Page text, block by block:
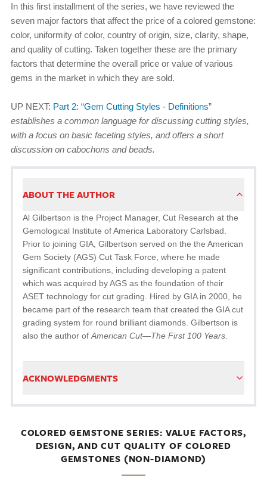
In this first installment of the series, we have reviewed the
seven major factors that affect the price of a colored gemstone:
color, uniformity of color, country of origin, size, clarity, shape,
and quality of cutting. Taken together these are the primary
factors that determine the overall price or value of various
gems in the market in which they are sold.
UP NEXT: Part 2: “Gem Cutting Styles - Definitions”
establishes a common language for discussing cutting styles,
with a focus on basic faceting styles, and offers a short
discussion on cabochons and beads.
ABOUT THE AUTHOR
Al Gilbertson is the Project Manager, Cut Research at the
Gemological Institute of America Laboratory Carlsbad.
Prior to joining GIA, Gilbertson served on the the American
Gem Society (AGS) Cut Task Force, where he made
significant contributions, including developing a patent
which was acquired by AGS as the foundation of their
ASET technology for cut grading. Hired by GIA in 2000, he
became part of the research team that created the GIA cut
grading system for round brilliant diamonds. Gilbertson is
also the author of American Cut—The First 100 Years.
ACKNOWLEDGMENTS
COLORED GEMSTONE SERIES: VALUE FACTORS,
DESIGN, AND CUT QUALITY OF COLORED
GEMSTONES (NON-DIAMOND)